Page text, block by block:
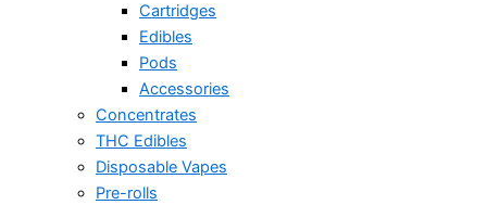
Cartridges
Edibles
Pods
Accessories
Concentrates
THC Edibles
Disposable Vapes
Pre-rolls